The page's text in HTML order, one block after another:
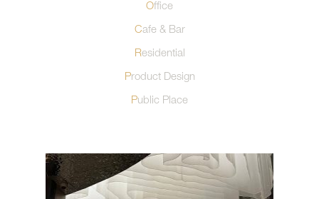
Office
Cafe & Bar
Residential
Product Design
Public Place